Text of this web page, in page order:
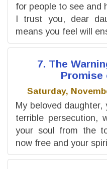
for people to see and
I trust you, dear
means you feel will
7. The
Promise
Saturday,
My beloved
terrible persecution,
your soul from the
now free and your